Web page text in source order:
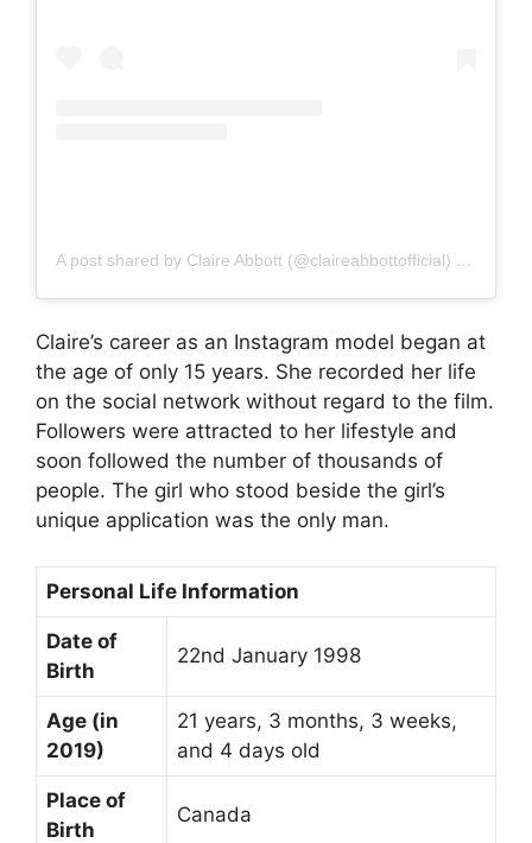
A post shared by Claire Abbott (@claireabbottofficial)
Claire’s career as an Instagram model began at
the age of only 15 years. She recorded her life
on the social network without regard to the film.
Followers were attracted to her lifestyle and
soon followed the number of thousands of
people. The girl who stood beside the girl’s
unique application was the only man.
Personal Life Information
Date of
Birth
22nd January 1998
Age (in
2019)
21 years, 3 months, 3 weeks,
and 4 days old
Place of
Birth
Canada